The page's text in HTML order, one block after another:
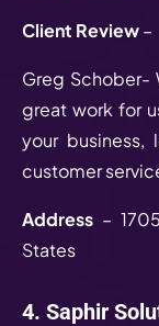
Client Review–
Greg Schober-
great work for
your business,
customer
Address –
States
4. Saphir